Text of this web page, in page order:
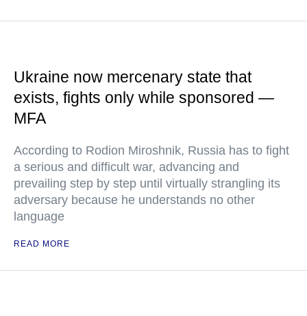
Ukraine now mercenary state that
exists, fights only while sponsored —
MFA
According to Rodion Miroshnik, Russia has to fight
a serious and difficult war, advancing and
prevailing step by step until virtually strangling its
adversary because he understands no other
language
READ MORE